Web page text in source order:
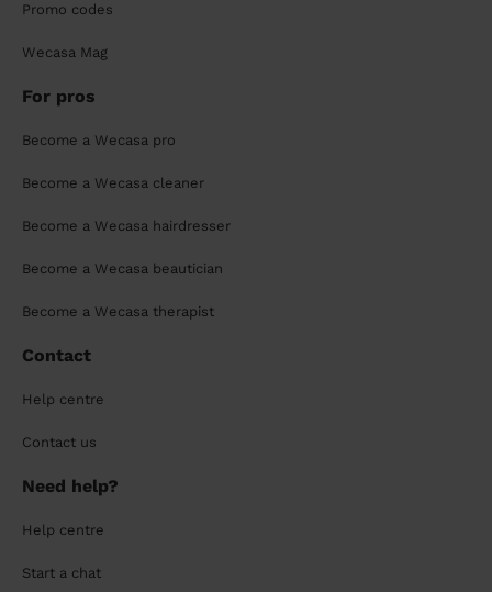
Promo codes
Wecasa Mag
For pros
Become a Wecasa pro
Become a Wecasa cleaner
Become a Wecasa hairdresser
Become a Wecasa beautician
Become a Wecasa therapist
Contact
Help centre
Contact us
Need help?
Help centre
Start a chat